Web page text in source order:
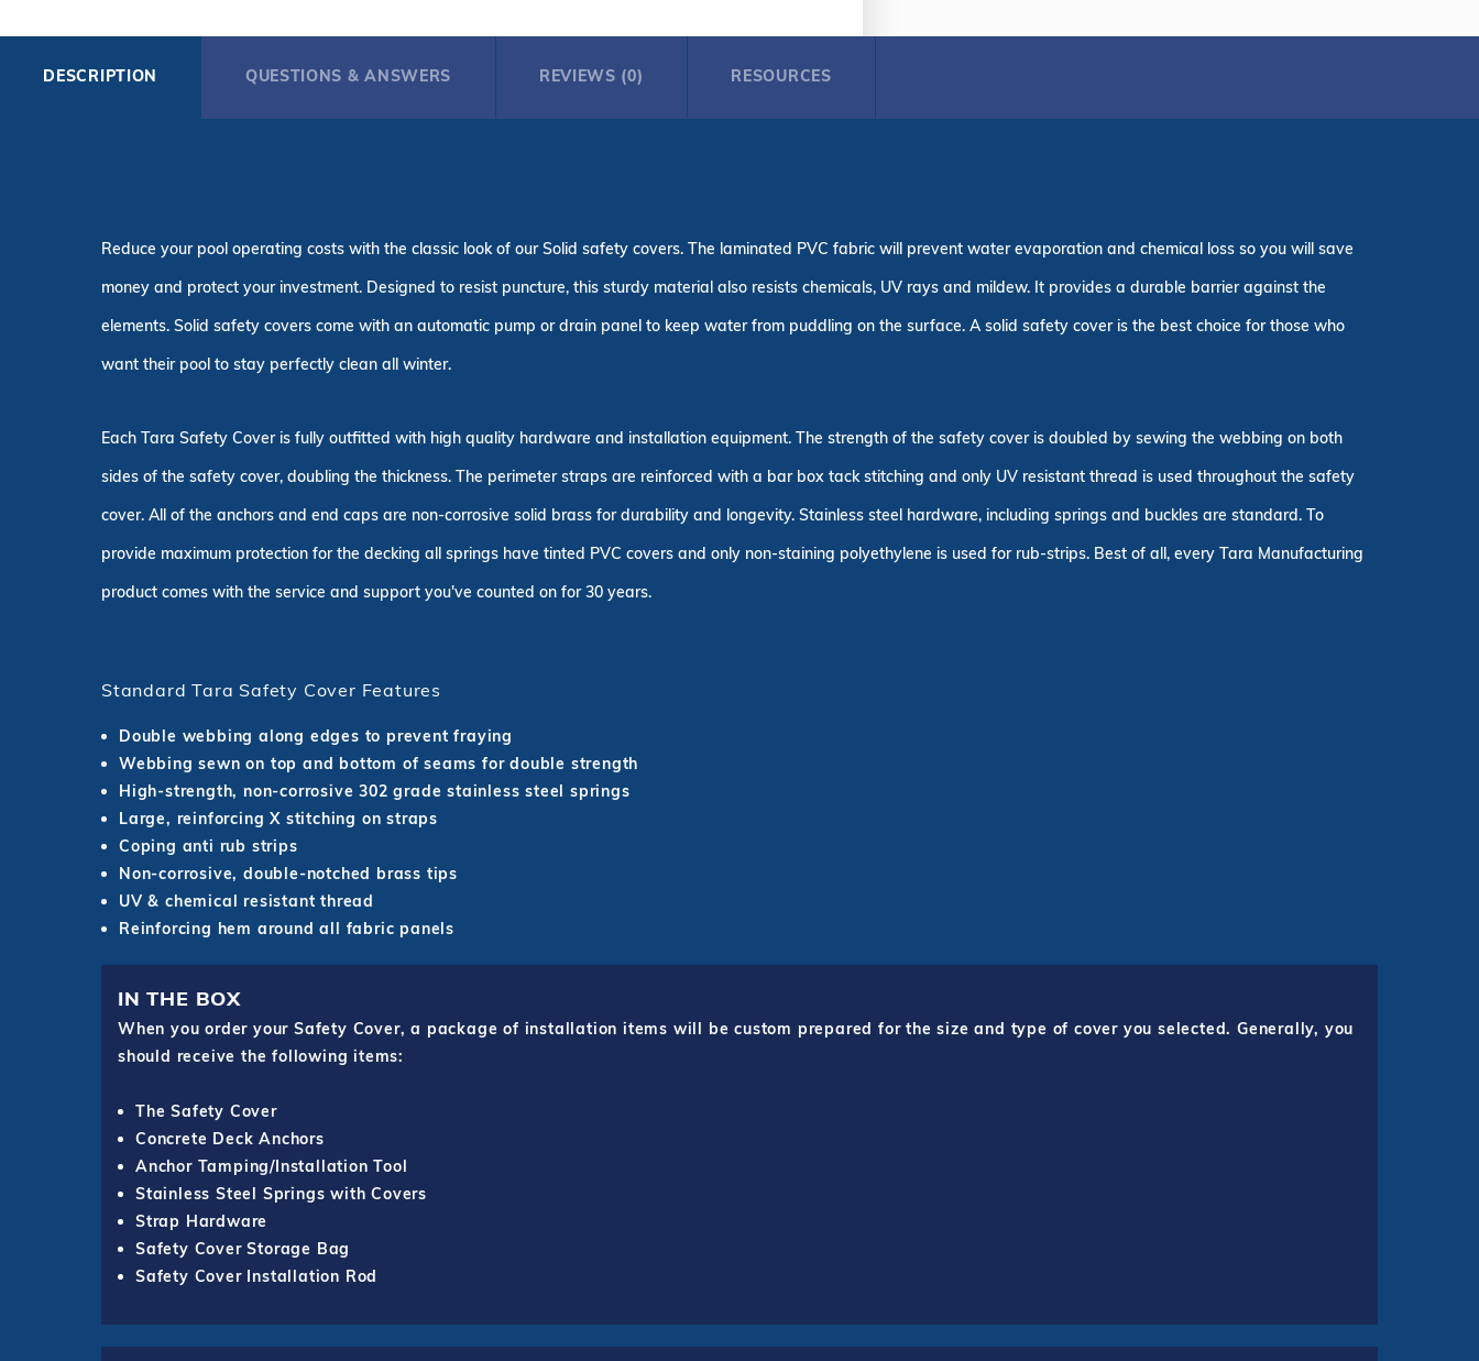
DESCRIPTION
Reduce your pool operating costs with the classic look of our Solid safety covers. The laminated PVC fabric will prevent water evaporation and chemical loss so you will save
money and protect your investment. Designed to resist puncture, this sturdy material also resists chemicals, UV rays and mildew. It provides a durable barrier against the
elements. Solid safety covers come with an automatic pump or drain panel to keep water from puddling on the surface. A solid safety cover is the best choice for those who
want their pool to stay perfectly clean all winter.
Each Tara Safety Cover is fully outfitted with high quality hardware and installation equipment. The strength of the safety cover is doubled by sewing the webbing on both
sides of the safety cover, doubling the thickness. The perimeter straps are reinforced with a bar box tack stitching and only UV resistant thread is used throughout the safety
cover. All of the anchors and end caps are non-corrosive solid brass for durability and longevity. Stainless steel hardware, including springs and buckles are standard. To
provide maximum protection for the decking all springs have tinted PVC covers and only non-staining polyethylene is used for rub-strips. Best of all, every Tara Manufacturing
product comes with the service and support you've counted on for 30 years.
Standard Tara Safety Cover Features
Double webbing along edges to prevent fraying
Webbing sewn on top and bottom of seams for double strength
High-strength, non-corrosive 302 grade stainless steel springs
Large, reinforcing X stitching on straps
Coping anti rub strips
Non-corrosive, double-notched brass tips
UV & chemical resistant thread
Reinforcing hem around all fabric panels
IN THE BOX
When you order your Safety Cover, a package of installation items will be custom prepared for the size and type of cover you selected. Generally, you
should receive the following items:
The Safety Cover
Concrete Deck Anchors
Anchor Tamping/Installation Tool
Stainless Steel Springs with Covers
Strap Hardware
Safety Cover Storage Bag
Safety Cover Installation Rod
QUESTIONS & ANSWERS REVIEWS (0) RESOURCES